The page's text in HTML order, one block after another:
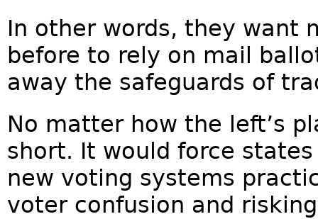
In other words, they want
before to rely on mail
away the safeguards of
No matter how the left’s
short. It would force
new voting systems
voter confusion and